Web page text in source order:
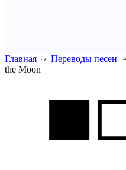
Главная Переводы песен
the Moon